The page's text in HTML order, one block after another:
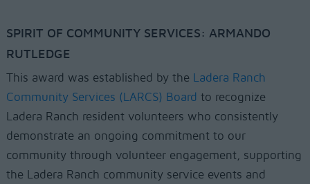
SPIRIT OF COMMUNITY SERVICES: ARMANDO
RUTLEDGE
This award was established by the
Ladera Ranch
Community Services (LARCS) Board to recognize
Ladera Ranch resident volunteers who consistently
demonstrate an ongoing commitment to our
community through volunteer engagement, supporting
the Ladera Ranch community service events and